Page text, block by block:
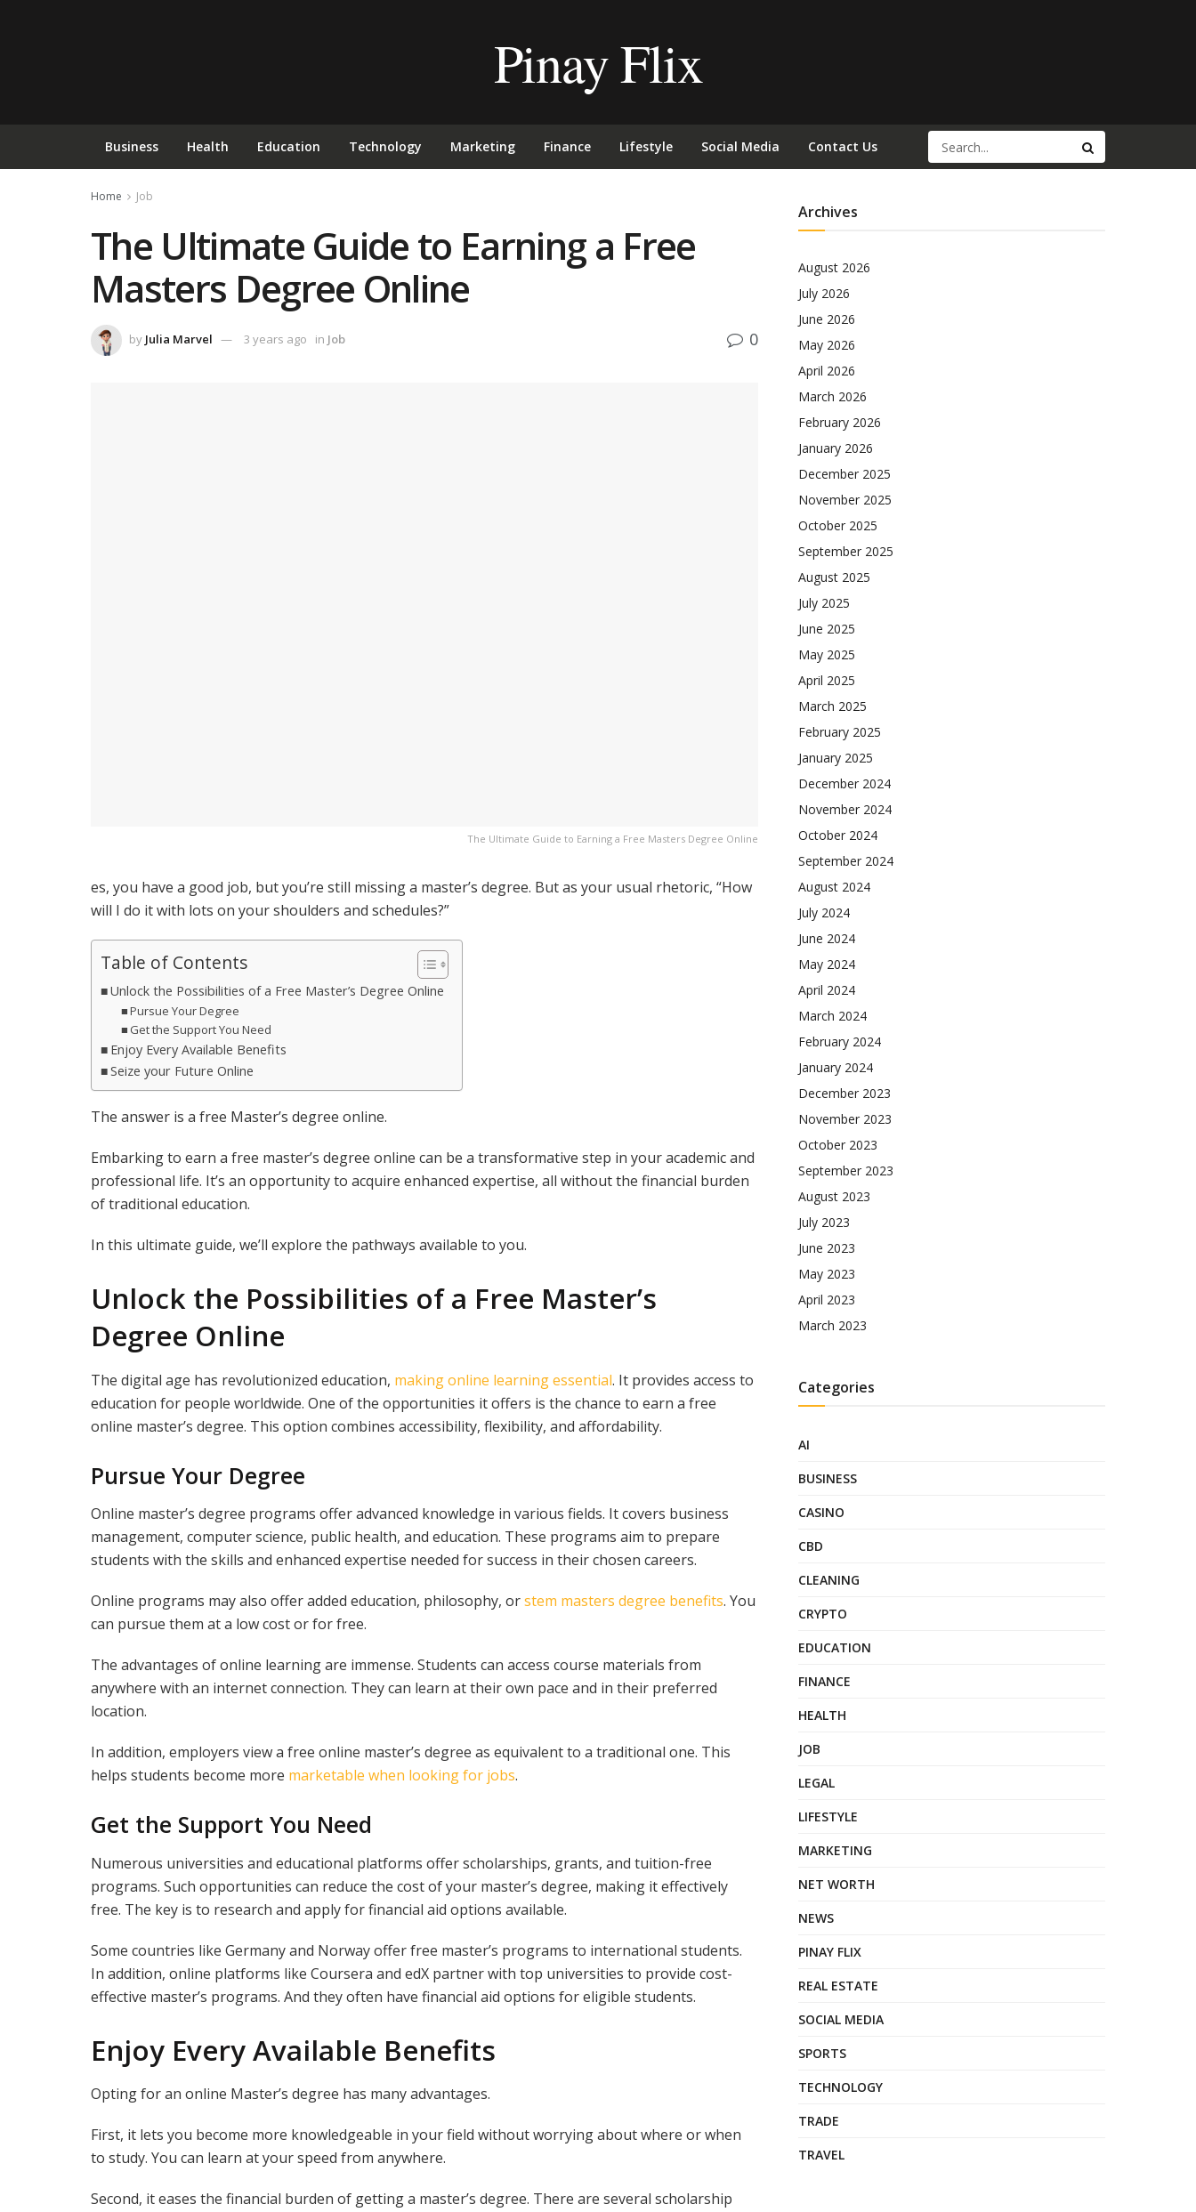
Pinay Flix
Business Health Education Technology Marketing Finance Lifestyle Social Media Contact Us
Home Job
The Ultimate Guide to Earning a Free
Masters Degree Online
by Julia Marvel 3 years ago in Job 0
The Ultimate Guide to Earning a Free Masters Degree Online
es, you have a good job, but you’re still missing a master’s degree. But as your usual rhetoric, “How
will I do it with lots on your shoulders and schedules?”
Table of Contents
Unlock the Possibilities of a Free Master’s Degree Online
Pursue Your Degree
Get the Support You Need
Enjoy Every Available Benefits
Seize your Future Online
The answer is a free Master’s degree online.
Embarking to earn a free master’s degree online can be a transformative step in your academic and
professional life. It’s an opportunity to acquire enhanced expertise, all without the financial burden
of traditional education.
In this ultimate guide, we’ll explore the pathways available to you.
Unlock the Possibilities of a Free Master’s
Degree Online
The digital age has revolutionized education, making online learning essential. It provides access to
education for people worldwide. One of the opportunities it offers is the chance to earn a free
online master’s degree. This option combines accessibility, flexibility, and affordability.
Pursue Your Degree
Online master’s degree programs offer advanced knowledge in various fields. It covers business
management, computer science, public health, and education. These programs aim to prepare
students with the skills and enhanced expertise needed for success in their chosen careers.
Online programs may also offer added education, philosophy, orstem masters degree benefits. You
can pursue them at a low cost or for free.
The advantages of online learning are immense. Students can access course materials from
anywhere with an internet connection. They can learn at their own pace and in their preferred
location.
In addition, employers view a free online master’s degree as equivalent to a traditional one. This
helps students become more marketable when looking for jobs.
Get the Support You Need
Numerous universities and educational platforms offer scholarships, grants, and tuition-free
programs. Such opportunities can reduce the cost of your master’s degree, making it effectively
free. The key is to research and apply for financial aid options available.
Some countries like Germany and Norway offer free master’s programs to international students.
In addition, online platforms like Coursera and edX partner with top universities to provide cost-
effective master’s programs. And they often have financial aid options for eligible students.
Enjoy Every Available Benefits
Opting for an online Master’s degree has many advantages.
First, it lets you become more knowledgeable in your field without worrying about where or when
to study. You can learn at your speed from anywhere.
Second, it eases the financial burden of getting a master’s degree. There are several scholarship
Archives
August 2026
July 2026
June 2026
May 2026
April 2026
March 2026
February 2026
January 2026
December 2025
November 2025
October 2025
September 2025
August 2025
July 2025
June 2025
May 2025
April 2025
March 2025
February 2025
January 2025
December 2024
November 2024
October 2024
September 2024
August 2024
July 2024
June 2024
May 2024
April 2024
March 2024
February 2024
January 2024
December 2023
November 2023
October 2023
September 2023
August 2023
July 2023
June 2023
May 2023
April 2023
March 2023
Categories
AI
BUSINESS
CASINO
CBD
CLEANING
CRYPTO
EDUCATION
FINANCE
HEALTH
JOB
LEGAL
LIFESTYLE
MARKETING
NET WORTH
NEWS
PINAY FLIX
REAL ESTATE
SOCIAL MEDIA
SPORTS
TECHNOLOGY
TRADE
TRAVEL